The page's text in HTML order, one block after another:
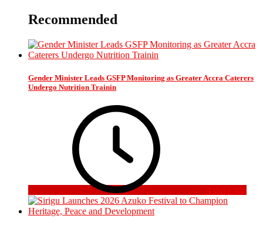
Recommended
Gender Minister Leads GSFP Monitoring as Greater Accra Caterers
Undergo Nutrition Trainin
4 days ago